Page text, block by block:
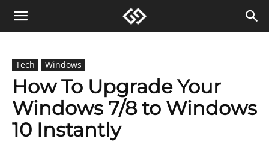
Tech Windows
How To Upgrade Your
Windows 7/8 to Windows
10 Instantly